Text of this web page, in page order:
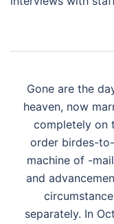
entradas
Gone are the
heaven, now
completely on
order birdes-
machine of -
and
separately. In